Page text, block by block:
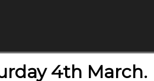
4th March.